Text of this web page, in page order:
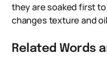
they are soaked first
changes texture and
Related Words